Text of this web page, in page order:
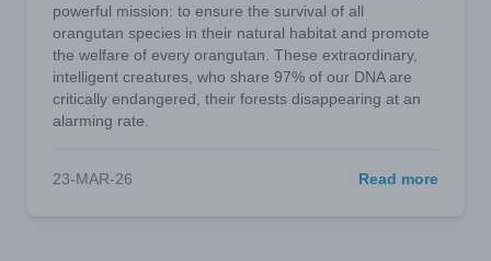
powerful mission: to ensure the survival of all
orangutan species in their natural habitat and promote
the welfare of every orangutan. These extraordinary,
intelligent creatures, who share 97% of our DNA are
critically endangered, their forests disappearing at an
alarming rate.
23-MAR-26 Read more